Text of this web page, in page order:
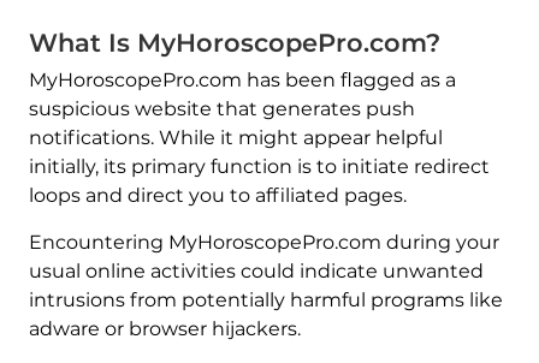
What Is MyHoroscopePro.com?
MyHoroscopePro.com has been flagged as a
suspicious website that generates push
notifications. While it might appear helpful
initially, its primary function is to initiate redirect
loops and direct you to affiliated pages.
Encountering MyHoroscopePro.com during your
usual online activities could indicate unwanted
intrusions from potentially harmful programs like
adware or browser hijackers.